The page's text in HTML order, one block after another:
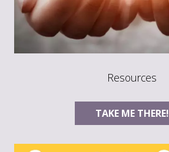
Resources
TAKE ME THERE!